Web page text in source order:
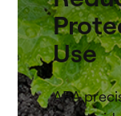
Use
ARA